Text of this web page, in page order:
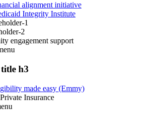
alignment initiative
Integrity Institute
1
2
engagement support
h3
made easy (Emmy)
Insurance